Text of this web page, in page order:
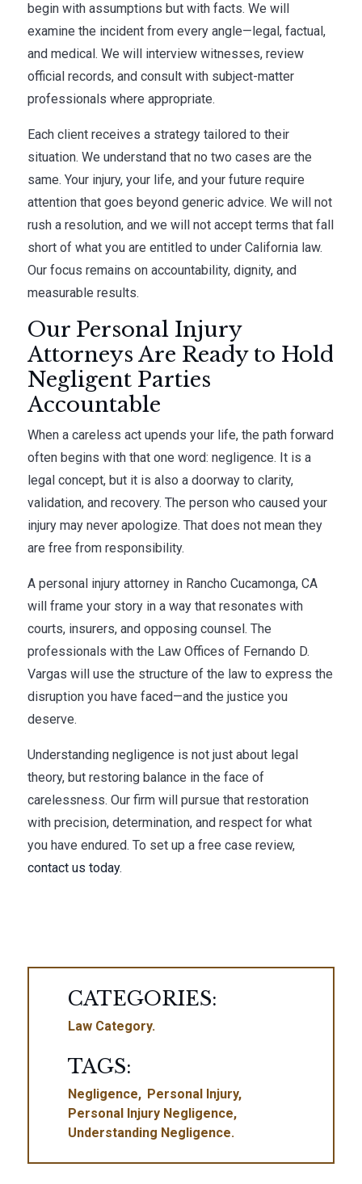
begin with assumptions but with facts. We will
examine the incident from every angle—legal, factual,
and medical. We will interview witnesses, review
official records, and consult with subject-matter
professionals where appropriate.
Each client receives a strategy tailored to their
situation. We understand that no two cases are the
same. Your injury, your life, and your future require
attention that goes beyond generic advice. We will not
rush a resolution, and we will not accept terms that fall
short of what you are entitled to under California law.
Our focus remains on accountability, dignity, and
measurable results.
Our Personal Injury
Attorneys Are Ready to Hold
Negligent Parties
Accountable
When a careless act upends your life, the path forward
often begins with that one word: negligence. It is a
legal concept, but it is also a doorway to clarity,
validation, and recovery. The person who caused your
injury may never apologize. That does not mean they
are free from responsibility.
A personal injury attorney in Rancho Cucamonga, CA
will frame your story in a way that resonates with
courts, insurers, and opposing counsel. The
professionals with the Law Offices of Fernando D.
Vargas will use the structure of the law to express the
disruption you have faced—and the justice you
deserve.
Understanding negligence is not just about legal
theory, but restoring balance in the face of
carelessness. Our firm will pursue that restoration
with precision, determination, and respect for what
you have endured. To set up a free case review,
contact us today.
CATEGORIES:
Law Category
TAGS:
Negligence
Personal Injury
Personal Injury Negligence
Understanding Negligence